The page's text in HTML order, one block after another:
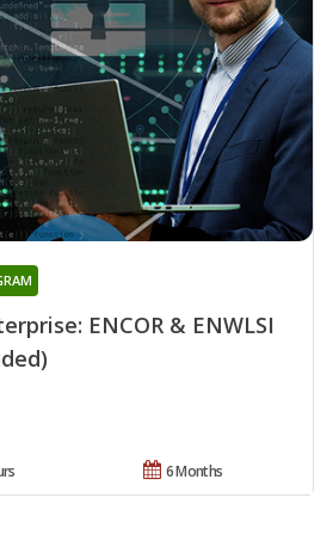
ENCOR & ENWLSI
6 Months